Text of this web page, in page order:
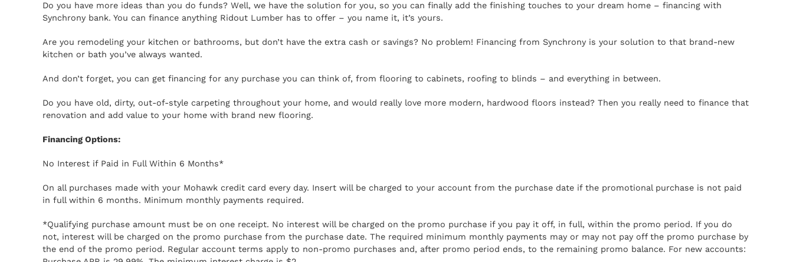
Do you have more ideas than you do funds? Well, we have the solution for you, so you can finally add the finishing touches to your dream home – financing with
Synchrony bank. You can finance anything Ridout Lumber has to offer – you name it, it’s yours.
Are you remodeling your kitchen or bathrooms, but don’t have the extra cash or savings? No problem! Financing from Synchrony is your solution to that brand-new
kitchen or bath you’ve always wanted.
And don’t forget, you can get financing for any purchase you can think of, from flooring to cabinets, roofing to blinds – and everything in between.
Do you have old, dirty, out-of-style carpeting throughout your home, and would really love more modern, hardwood floors instead? Then you really need to finance that
renovation and add value to your home with brand new flooring.
Financing Options:
No Interest if Paid in Full Within 6 Months*
On all purchases made with your Mohawk credit card every day. Insert will be charged to your account from the purchase date if the promotional purchase is not paid
in full within 6 months. Minimum monthly payments required.
*Qualifying purchase amount must be on one receipt. No interest will be charged on the promo purchase if you pay it off, in full, within the promo period. If you do
not, interest will be charged on the promo purchase from the purchase date. The required minimum monthly payments may or may not pay off the promo purchase by
the end of the promo period. Regular account terms apply to non-promo purchases and, after promo period ends, to the remaining promo balance. For new accounts: